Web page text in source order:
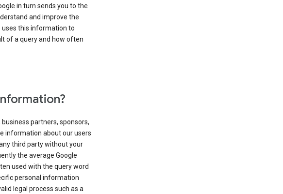
in turn sends you to the
and improve the
uses this information to
of a query and how often
partners, sponsors,
information about our users
third party without your
the average Google
used with the query word
personal information
legal process such as a